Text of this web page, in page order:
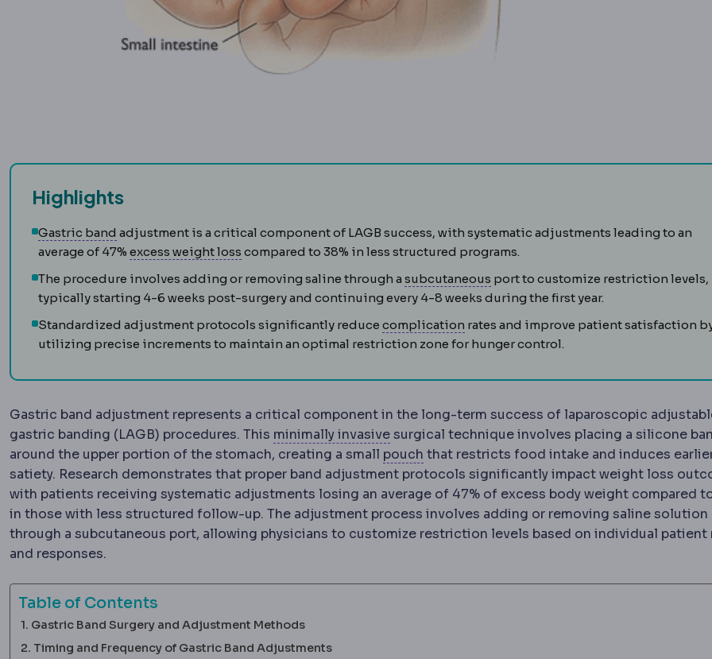
Highlights
Gastric band Gastric bandAn adjustable silicone ring placed around the upper stomach. Reversible, but
adjustment is a critical component of LAGB success, with systematic adjustments leading to an
average of 47% excess weight loss Excess weight lossA standard way of reporting bariatric results: the
compared to 38% in less structured programs.
The procedure involves adding or removing saline through a subcutaneous SubcutaneousThe layer just
port to customize restriction levels,
typically starting 4-6 weeks post-surgery and continuing every 4-8 weeks during the first year.
Standardized adjustment protocols significantly reduce complication ComplicationAn unwanted event
rates and improve patient satisfaction
utilizing precise increments to maintain an optimal restriction zone for hunger control.
Gastric band adjustment represents a critical component in the long-term success of laparoscopic
gastric banding (LAGB) procedures. This minimally invasiveLaparoscopySurgery performed through small
surgical technique involves placing a silicone
around the upper portion of the stomach, creating a small pouch Gastric pouch The small stomach reservoir
that restricts food intake and induces
satiety. Research demonstrates that proper band adjustment protocols significantly impact weight loss
with patients receiving systematic adjustments losing an average of 47% of excess body weight compared
in those with less structured follow-up. The adjustment process involves adding or removing saline solution
through a subcutaneous port, allowing physicians to customize restriction levels based on individual patient
and responses.
Table of Contents
Gastric Band Surgery and Adjustment Methods
Timing and Frequency of Gastric Band Adjustments